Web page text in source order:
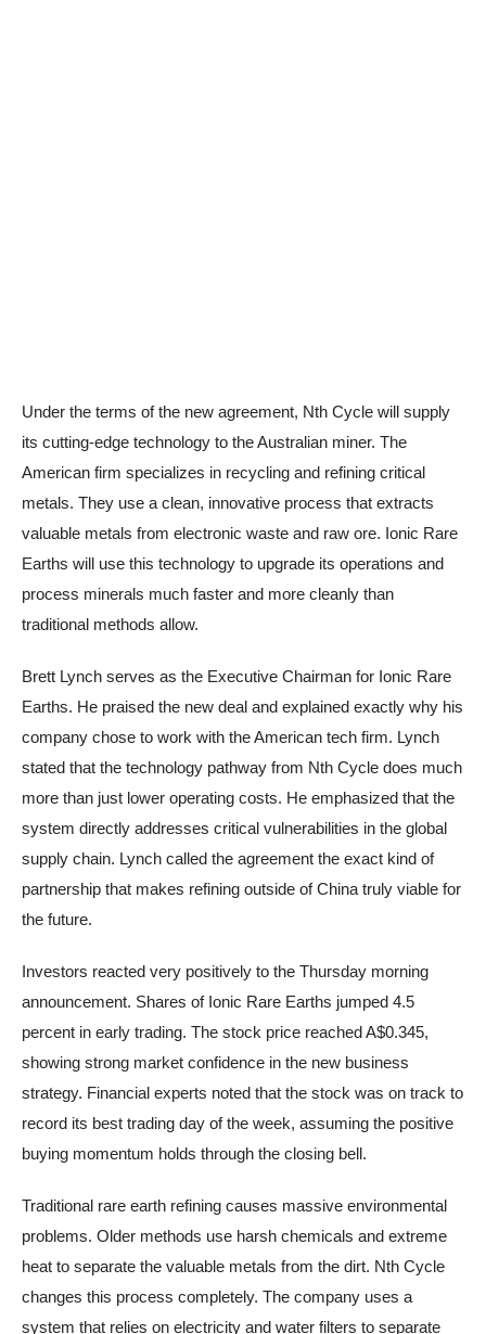
Under the terms of the new agreement, Nth Cycle will supply
its cutting-edge technology to the Australian miner. The
American firm specializes in recycling and refining critical
metals. They use a clean, innovative process that extracts
valuable metals from electronic waste and raw ore. Ionic Rare
Earths will use this technology to upgrade its operations and
process minerals much faster and more cleanly than
traditional methods allow.
Brett Lynch serves as the Executive Chairman for Ionic Rare
Earths. He praised the new deal and explained exactly why his
company chose to work with the American tech firm. Lynch
stated that the technology pathway from Nth Cycle does much
more than just lower operating costs. He emphasized that the
system directly addresses critical vulnerabilities in the global
supply chain. Lynch called the agreement the exact kind of
partnership that makes refining outside of China truly viable for
the future.
Investors reacted very positively to the Thursday morning
announcement. Shares of Ionic Rare Earths jumped 4.5
percent in early trading. The stock price reached A$0.345,
showing strong market confidence in the new business
strategy. Financial experts noted that the stock was on track to
record its best trading day of the week, assuming the positive
buying momentum holds through the closing bell.
Traditional rare earth refining causes massive environmental
problems. Older methods use harsh chemicals and extreme
heat to separate the valuable metals from the dirt. Nth Cycle
changes this process completely. The company uses a
system that relies on electricity and water filters to separate